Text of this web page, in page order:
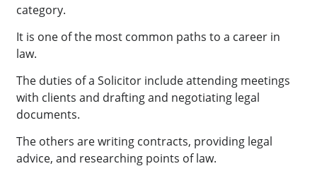
category.
It is one of the most common paths to a career in
law.
The duties of a Solicitor include attending meetings
with clients and drafting and negotiating legal
documents.
The others are writing contracts, providing legal
advice, and researching points of law.